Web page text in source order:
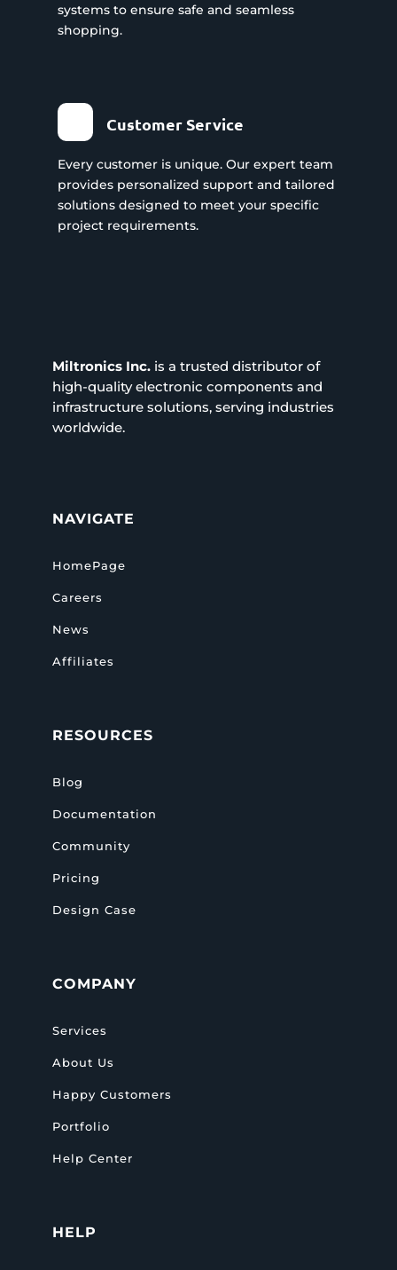
systems to ensure safe and seamless
shopping.
Customer Service
Every customer is unique. Our expert team
provides personalized support and tailored
solutions designed to meet your specific
project requirements.
Miltronics Inc.is a trusted distributor of
high-quality electronic components and
infrastructure solutions, serving industries
worldwide.
NAVIGATE
HomePage
Careers
News
Affiliates
RESOURCES
Blog
Documentation
Community
Pricing
Design Case
COMPANY
Services
About Us
Happy Customers
Portfolio
Help Center
HELP